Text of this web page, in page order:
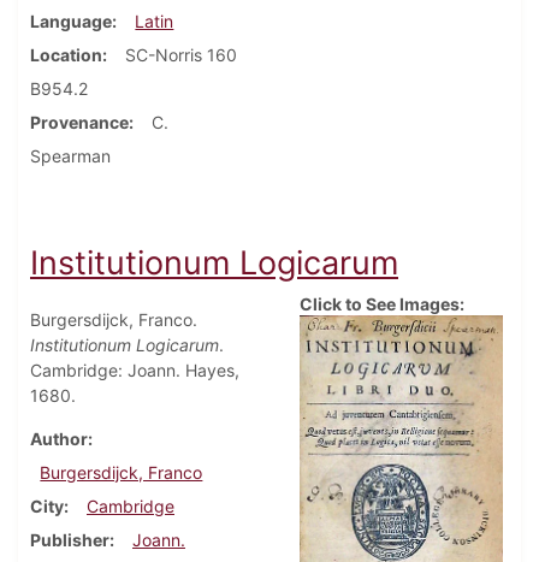
Language
Latin
Location
SC-Norris 160
B954.2
Provenance
C.
Spearman
Institutionum Logicarum
Burgersdijck, Franco.
Institutionum Logicarum.
Cambridge: Joann. Hayes,
1680.
Author
Burgersdijck, Franco
City
Cambridge
Publisher
Joann.
Click to See Images: